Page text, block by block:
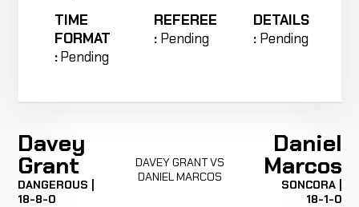
TIME
FORMAT
:Pending
REFEREE
: Pending
DETAILS
: Pending
Davey
Grant
DANGEROUS |
18-8-0
DAVEY GRANT VS
DANIEL MARCOS
Daniel
Marcos
SONCORA |
18-1-0